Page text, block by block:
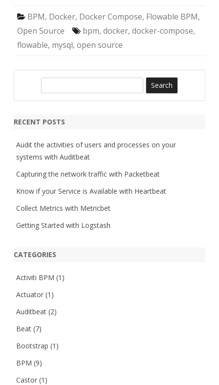
BPM, Docker, Docker Compose, Flowable BPM,
Open Source
bpm, docker, docker-compose,
flowable, mysql, open source
r
h
RECENT POSTS
Audit the activities of users and processes on your
systems with Auditbeat
Capturing the network traffic with Packetbeat
Know if your Service is Available with Heartbeat
Collect Metrics with Metricbet
Getting Started with Logstash
CATEGORIES
Activiti BPM (1)
Actuator (1)
Auditbeat (2)
Beat (7)
Bootstrap (1)
BPM (9)
Castor (1)